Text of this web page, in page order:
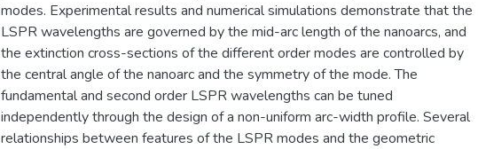
modes. Experimental results and numerical simulations demonstrate that the
LSPR wavelengths are governed by the mid-arc length of the nanoarcs, and
the extinction cross-sections of the different order modes are controlled by
the central angle of the nanoarc and the symmetry of the mode. The
fundamental and second order LSPR wavelengths can be tuned
independently through the design of a non-uniform arc-width profile. Several
relationships between features of the LSPR modes and the geometric